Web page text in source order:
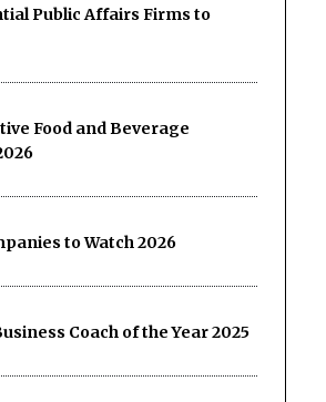
Public Affairs Firms to
Food and Beverage
to Watch 2026
Coach of the Year 2025